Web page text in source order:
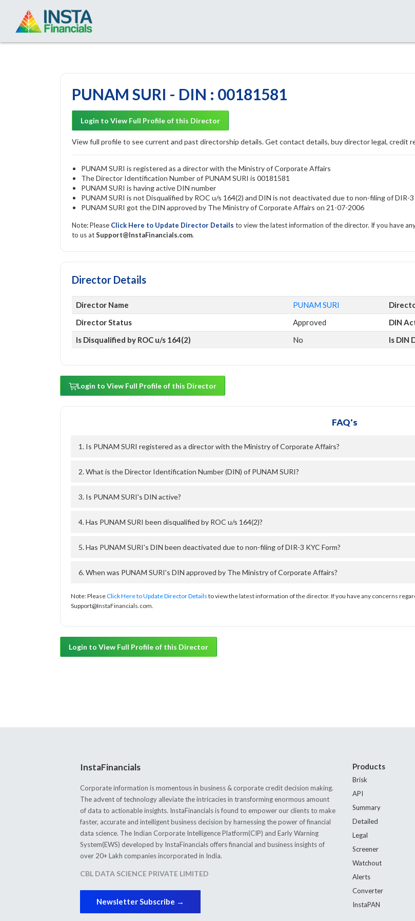
PUNAM SURI - DIN : 00181581
Login to View Full Profile of this Director
View full profile to see current and past directorship details. Get contact details, buy director legal, credit
PUNAM SURI is registered as a director with the Ministry of Corporate Affairs
The Director Identification Number of PUNAM SURI is 00181581
PUNAM SURI is having active DIN number
PUNAM SURI is not Disqualified by ROC u/s 164(2) and DIN is not deactivated due to non-filing of DIR-3
PUNAM SURI got the DIN approved by The Ministry of Corporate Affairs on 21-07-2006
Note: Please Click Here to Update Director Details to view the latest information of the director. If you have
to us atSupport@InstaFinancials.com.
Director Details
Director Name PUNAM SURI
Director Status
Approved DIN
Is Disqualified by ROC u/s 164(2)
No Is DIN
Login to View Full Profile of this Director
FAQ's
1. Is PUNAM SURI registered as a director with the Ministry of Corporate Affairs?
2. What is the Director Identification Number (DIN) of PUNAM SURI?
3. Is PUNAM SURI's DIN active?
4. Has PUNAM SURI been disqualified by ROC u/s 164(2)?
5. Has PUNAM SURI's DIN been deactivated due to non-filing of DIR-3 KYC Form?
6. When was PUNAM SURI's DIN approved by The Ministry of Corporate Affairs?
Note: PleaseClick Here to Update Director Details to view the latest information of the director. If you have any concerns
Support@InstaFinancials.com.
Login to View Full Profile of this Director
InstaFinancials
Corporate information is momentous in business & corporate credit decision making.
The advent of technology alleviate the intricacies in transforming enormous amount
of data to actionable insights. InstaFinancials is found to empower our clients to make
faster, accurate and intelligent business decision by harnessing the power of financial
data science. The Indian Corporate Intelligence Platform(CIP) and Early Warning
System(EWS) developed by InstaFinancials offers financial and business insights of
over 20+ Lakh companies incorporated in India.
CBL DATA SCIENCE PRIVATE LIMITED
Newsletter Subscribe →
Products
Brisk
API
Summary
Detailed
Legal
Screener
Watchout
Alerts
Converter
InstaPAN